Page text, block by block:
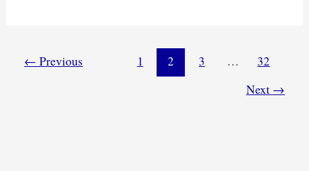
Misbah
← Previous 1 2 3 …
32
Next →